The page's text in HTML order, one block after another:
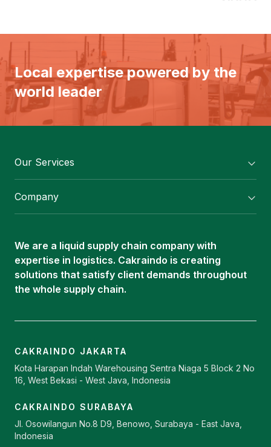
Local expertise powered by the
world leader
Our Services
Oleochemical Supply
ISOTANK
Company
Career
Contact
We are a liquid supply chain company with
expertise in logistics. Cakraindo is creating
solutions that satisfy client demands throughout
the whole supply chain.
CAKRAINDO JAKARTA
Kota Harapan Indah Warehousing Sentra Niaga 5 Block 2 No
16, West Bekasi - West Java, Indonesia
CAKRAINDO SURABAYA
Jl. Osowilangun No.8 D9, Benowo, Surabaya - East Java,
Indonesia